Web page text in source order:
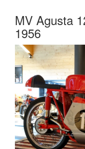
MV Agusta
1956